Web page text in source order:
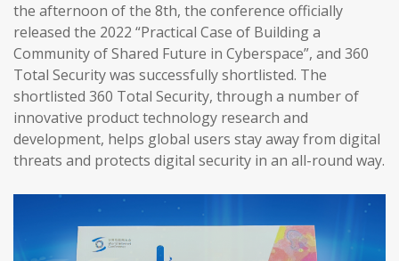
the afternoon of the 8th, the conference officially
released the 2022 “Practical Case of Building a
Community of Shared Future in Cyberspace”, and 360
Total Security was successfully shortlisted. The
shortlisted 360 Total Security, through a number of
innovative product technology research and
development, helps global users stay away from digital
threats and protects digital security in an all-round way.